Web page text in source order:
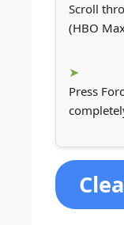
Scroll
(HBO
Press